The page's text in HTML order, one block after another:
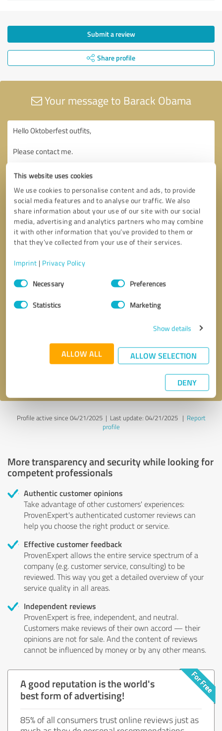
This website uses cookies
We use cookies to personalise content and ads, to provide
social media features and to analyse our traffic. We also
share information about your use of our site with our social
media, advertising and analytics partners who may combine
it with other information that you’ve provided to them or
that they’ve collected from your use of their services.
Imprint | Privacy Policy
Consent
SelectionNecessary Preferences
Statistics Marketing
Show details
ALLOW ALL ALLOW SELECTION
DENY
Submit a review
Share profile
Your message to Barack Obama
* required fields
Send message
Profile active since 04/21/2025 | Last update: 04/21/2025| Report
profile
More transparency and security while looking for
competent professionals
Authentic customer opinions
Take advantage of other customers' experiences:
ProvenExpert's authenticated customer reviews can
help you choose the right product or service.
Effective customer feedback
ProvenExpert allows the entire service spectrum of a
company (e.g. customer service, consulting) to be
reviewed. This way you get a detailed overview of your
service quality in all areas.
Independent reviews
ProvenExpert is free, independent, and neutral.
Customers make reviews of their own accord — their
opinions are not for sale. And the content of reviews
cannot be influenced by money or by any other means.
A good reputation is the world's
best form of advertising!
85% of all consumers trust online reviews just as